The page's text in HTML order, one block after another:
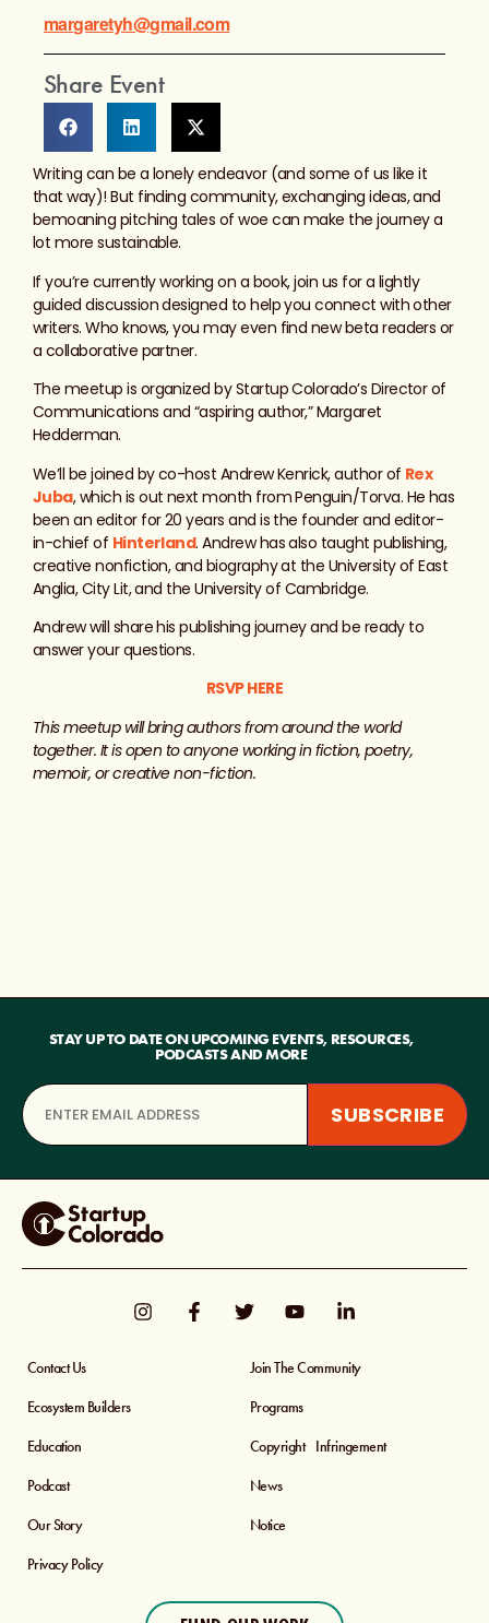
margaretyh@gmail.com
Share Event
Writing can be a lonely endeavor (and some of us like it
that way)! But finding community, exchanging ideas, and
bemoaning pitching tales of woe can make the journey a
lot more sustainable.
If you’re currently working on a book, join us for a lightly
guided discussion designed to help you connect with other
writers. Who knows, you may even find new beta readers or
a collaborative partner.
The meetup is organized by Startup Colorado’s Director of
Communications and “aspiring author,” Margaret
Hedderman.
We’ll be joined by co-host Andrew Kenrick, author of Rex
Juba, which is out next month from Penguin/Torva. He has
been an editor for 20 years and is the founder and editor-
in-chief of Hinterland. Andrew has also taught publishing,
creative nonfiction, and biography at the University of East
Anglia, City Lit, and the University of Cambridge.
Andrew will share his publishing journey and be ready to
answer your questions.
RSVP HERE
This meetup will bring authors from around the world
together. It is open to anyone working in fiction, poetry,
memoir, or creative non-fiction.
STAY UP TO DATE ON UPCOMING EVENTS, RESOURCES,
PODCASTS AND MORE
Contact Us
Join The Community
Ecosystem Builders
Programs
Education
Copyright Infringement
Podcast
News
Our Story
Notice
Privacy Policy